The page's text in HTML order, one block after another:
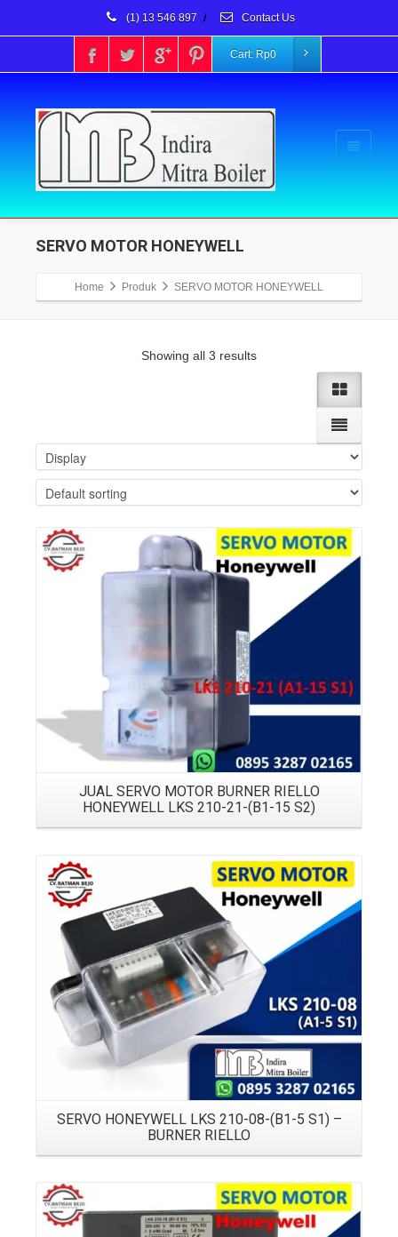
(1) 13 546 897 / Contact Us
Cart: Rp0
SERVO MOTOR HONEYWELL
Home Produk SERVO MOTOR HONEYWELL
Showing all 3 results
Details
JUAL SERVO MOTOR BURNER RIELLO
HONEYWELL LKS 210-21-(B1-15 S2)
Details
SERVO HONEYWELL LKS 210-08-(B1-5 S1) –
BURNER RIELLO
Details